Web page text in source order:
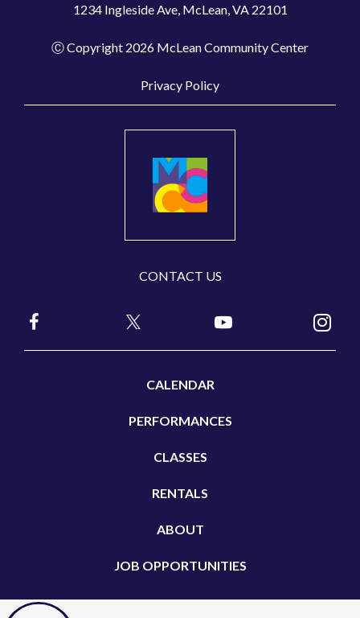
1234 Ingleside Ave, McLean, VA 22101
Ⓒ Copyright 2026 McLean Community Center
Privacy Policy
CONTACT US
CALENDAR
PERFORMANCES
CLASSES
RENTALS
ABOUT
JOB OPPORTUNITIES